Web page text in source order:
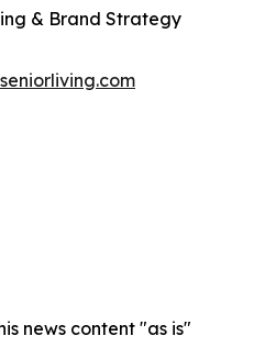
& Brand Strategy
news content "as is"